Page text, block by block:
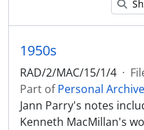
1950s
RAD/2/MAC/15/1/4 ·
Part ofPersonal
Jann Parry's notes
Kenneth MacMillan's